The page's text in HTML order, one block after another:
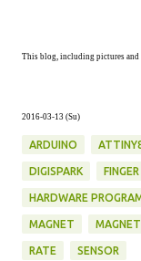
This blog, including pictures
2016-03-13 (Su)
ARDUINO
DIGISPARK
HARDWARE
MAGNET
RATE SENSOR